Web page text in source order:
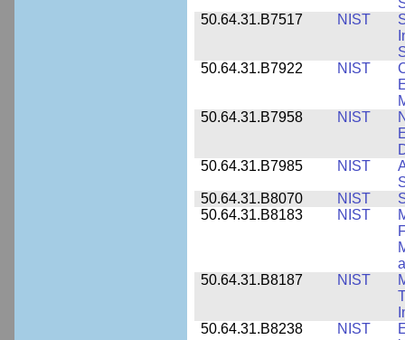
50.64.31.B7517
NIST
50.64.31.B7922
NIST
50.64.31.B7958
NIST
50.64.31.B7985
NIST
50.64.31.B8070
NIST
50.64.31.B8183
NIST
50.64.31.B8187
NIST
50.64.31.B8238
NIST